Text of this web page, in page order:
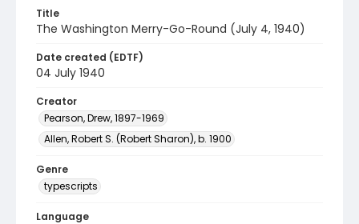
Title
The Washington Merry-Go-Round (July 4, 1940)
Date created (EDTF)
04 July 1940
Creator
Pearson, Drew, 1897-1969
Allen, Robert S. (Robert Sharon), b. 1900
Genre
typescripts
Language